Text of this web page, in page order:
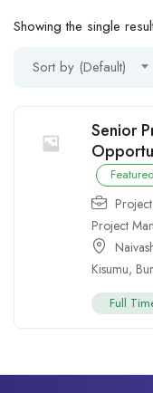
Showing the single
Sort by (Default)
Senior
Featured
Project
Kisumu,
Full